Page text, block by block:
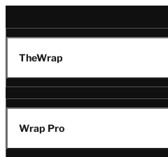
TheWrap
Wrap Pro